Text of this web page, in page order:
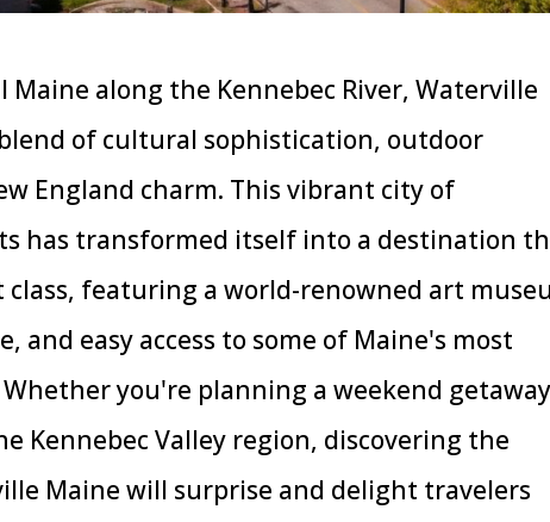
along the Kennebec River, Waterville
of cultural sophistication, outdoor
England charm. This vibrant city of
has transformed itself into a destination
featuring a world-renowned art
easy access to some of Maine's most
you're planning a weekend
Kennebec Valley region, discovering the
Maine will surprise and delight travelers